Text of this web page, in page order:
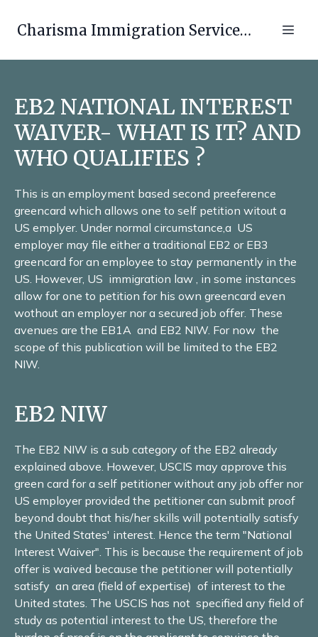
Charisma Immigration Services LLC
EB2 NATIONAL INTEREST
WAIVER- WHAT IS IT? AND
WHO QUALIFIES ?
This is an employment based second preeference
greencard which allows one to self petition witout a
US emplyer. Under normal circumstance,a US
employer may file either a traditional EB2 or EB3
greencard for an employee to stay permanently in the
US. However, US immigration law , in some instances
allow for one to petition for his own greencard even
wothout an employer nor a secured job offer. These
avenues are the EB1A and EB2 NIW. For now the
scope of this publication will be limited to the EB2
NIW.
EB2 NIW
The EB2 NIW is a sub category of the EB2 already
explained above. However, USCIS may approve this
green card for a self petitioner without any job offer nor
US employer provided the petitioner can submit proof
beyond doubt that his/her skills will potentially satisfy
the United States' interest. Hence the term "National
Interest Waiver". This is because the requirement of job
offer is waived because the petitioner will potentially
satisfy an area (field of expertise) of interest to the
United states. The USCIS has not specified any field of
study as potential interest to the US, therefore the